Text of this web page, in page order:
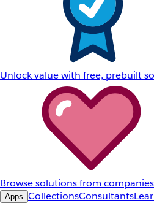
Unlock value with free, prebuilt
Browse solutions from
Apps CollectionsConsultants